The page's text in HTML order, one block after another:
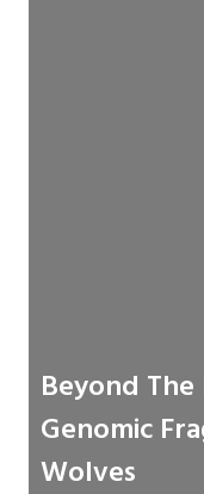
Beyond
Genomic
Wolves